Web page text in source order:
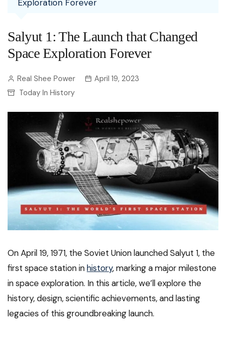
Exploration Forever
Salyut 1: The Launch that Changed
Space Exploration Forever
Real Shee Power
April 19, 2023
Today In History
On April 19, 1971, the Soviet Union launched Salyut 1, the
first space station inhistory, marking a major milestone
in space exploration. In this article, we’ll explore the
history, design, scientific achievements, and lasting
legacies of this groundbreaking launch.